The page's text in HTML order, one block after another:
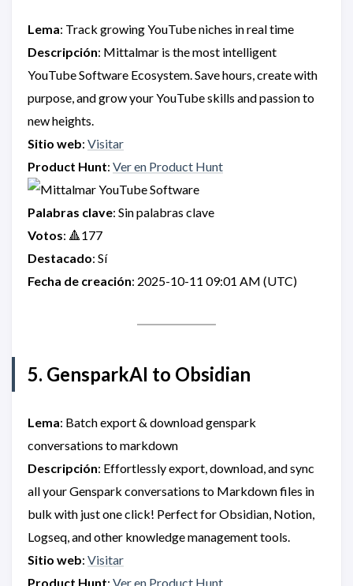
Lema: Track growing YouTube niches in real time
Descripción: Mittalmar is the most intelligent
YouTube Software Ecosystem. Save hours, create with
purpose, and grow your YouTube skills and passion to
new heights.
Sitio web: Visitar
Product Hunt: Ver en Product Hunt
Palabras clave: Sin palabras clave
Votos: 🔺177
Destacado: Sí
Fecha de creación: 2025-10-11 09:01 AM (UTC)
5. GensparkAI to Obsidian
Lema: Batch export & download genspark
conversations to markdown
Descripción: Effortlessly export, download, and sync
all your Genspark conversations to Markdown files in
bulk with just one click! Perfect for Obsidian, Notion,
Logseq, and other knowledge management tools.
Sitio web: Visitar
Product Hunt: Ver en Product Hunt